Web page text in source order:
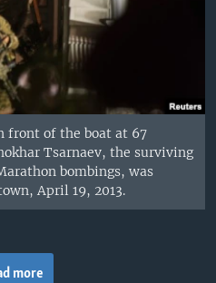
front of the boat at 67
Tsarnaev, the surviving
bombings, was
April 19, 2013.
more